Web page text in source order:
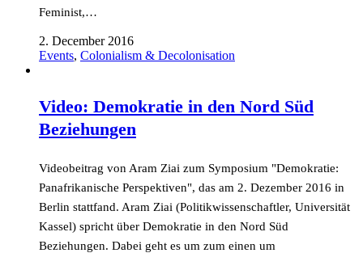
Feminist,…
2. December 2016
Events, Colonialism & Decolonisation
Video: Demokratie in den Nord Süd
Beziehungen
Videobeitrag von Aram Ziai zum Symposium "Demokratie:
Panafrikanische Perspektiven", das am 2. Dezember 2016 in
Berlin stattfand. Aram Ziai (Politikwissenschaftler, Universität
Kassel) spricht über Demokratie in den Nord Süd
Beziehungen. Dabei geht es um zum einen um